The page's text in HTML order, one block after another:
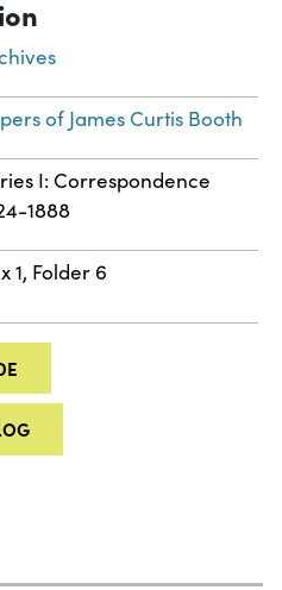
of James Curtis Booth
I: Correspondence
1888
1, Folder 6